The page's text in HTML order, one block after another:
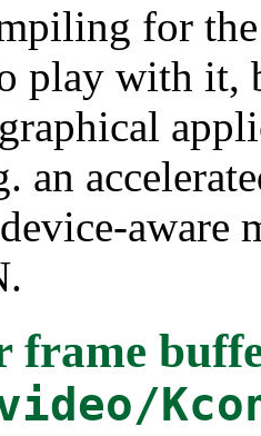
for
play with it,
an
aware
frame